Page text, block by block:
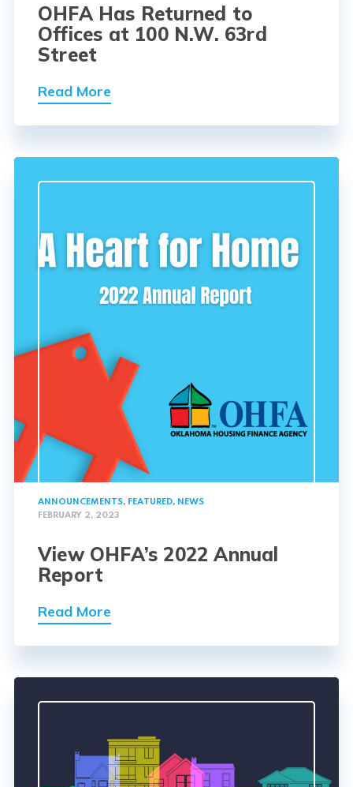
OHFA Has Returned to
Offices at 100 N.W. 63rd
Street
Read More
ANNOUNCEMENTS, FEATURED, NEWS
FEBRUARY 2, 2023
View OHFA’s 2022 Annual
Report
Read More